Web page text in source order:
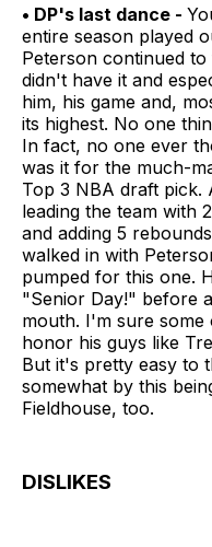
• DP's last dance -
entire season played
Peterson continued
didn't have it and
him, his game and,
its highest. No one
In fact, no one ever
was it for the much-
Top 3 NBA draft pick.
leading the team with
and adding 5
walked in with
pumped for this one.
"Senior Day!" before
mouth. I'm sure some
honor his guys like
But it's pretty easy to
somewhat by this
Fieldhouse, too.
DISLIKES